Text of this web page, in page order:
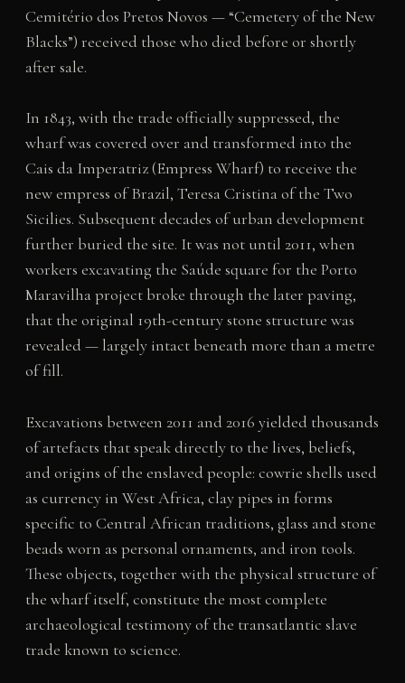
Cemitério dos Pretos Novos — “Cemetery of the New
Blacks”) received those who died before or shortly
after sale.
In 1843, with the trade officially suppressed, the
wharf was covered over and transformed into the
Cais da Imperatriz (Empress Wharf) to receive the
new empress of Brazil, Teresa Cristina of the Two
Sicilies. Subsequent decades of urban development
further buried the site. It was not until 2011, when
workers excavating the Saúde square for the Porto
Maravilha project broke through the later paving,
that the original 19th-century stone structure was
revealed — largely intact beneath more than a metre
of fill.
Excavations between 2011 and 2016 yielded thousands
of artefacts that speak directly to the lives, beliefs,
and origins of the enslaved people: cowrie shells used
as currency in West Africa, clay pipes in forms
specific to Central African traditions, glass and stone
beads worn as personal ornaments, and iron tools.
These objects, together with the physical structure of
the wharf itself, constitute the most complete
archaeological testimony of the transatlantic slave
trade known to science.